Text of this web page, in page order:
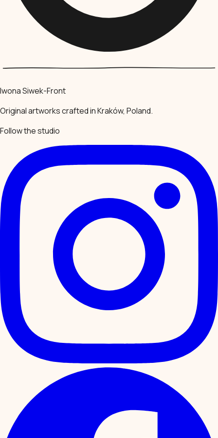
Iwona Siwek-Front
Original artworks crafted in Kraków, Poland.
Follow the studio